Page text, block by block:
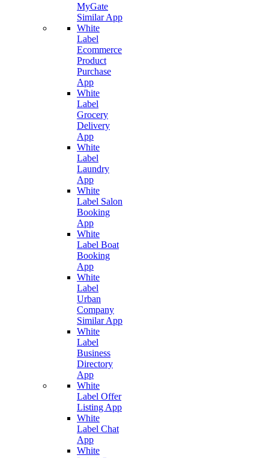
MyGate
Similar App
White
Label
Ecommerce
Product
Purchase
App
White
Label
Grocery
Delivery
App
White
Label
Laundry
App
White
Label Salon
Booking
App
White
Label Boat
Booking
App
White
Label
Urban
Company
Similar App
White
Label
Business
Directory
App
White
Label Offer
Listing App
White
Label Chat
App
White